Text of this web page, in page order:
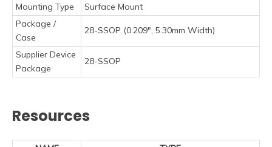
Mounting Type
Surface Mount
Package /
Case
28-SSOP (0.209", 5.30mm Width)
Supplier Device
Package
28-SSOP
Resources